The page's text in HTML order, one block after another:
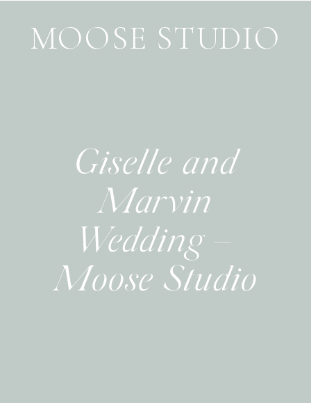
Giselle and
Marvin
Wedding –
Moose Studio
MOOSE STUDIO